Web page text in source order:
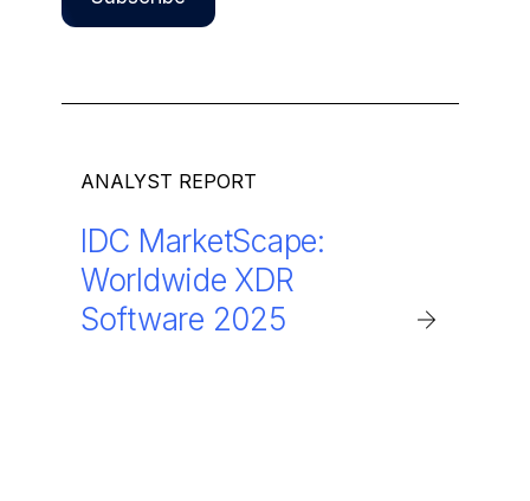
ANALYST REPORT
IDC MarketScape:
Worldwide XDR
Software 2025